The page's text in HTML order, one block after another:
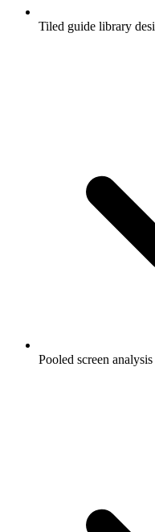
Tiled guide library
Pooled screen